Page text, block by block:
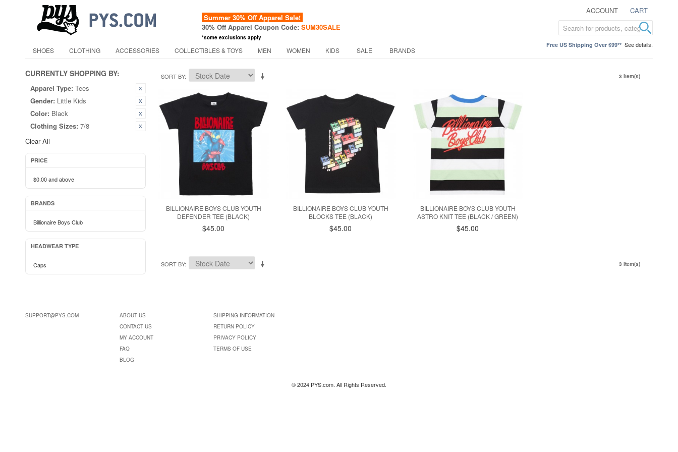
ACCOUNT CART
Summer 30% Off Apparel Sale!
30% Off Apparel Coupon Code: SUM30SALE
*some exclusions apply
Free US Shipping Over $99** See details.
SHOES CLOTHING ACCESSORIES COLLECTIBLES & TOYS MEN WOMEN KIDS SALE BRANDS
CURRENTLY SHOPPING BY:
Apparel Type: Tees
Gender: Little Kids
Color: Black
Clothing Sizes: 7/8
Clear All
PRICE
$0.00and above
BRANDS
Billionaire Boys Club
HEADWEAR TYPE
Caps
SORT BY 3 Item(s)
BILLIONAIRE BOYS CLUB YOUTH
DEFENDER TEE (BLACK)
$45.00
BILLIONAIRE BOYS CLUB YOUTH
BLOCKS TEE (BLACK)
$45.00
BILLIONAIRE BOYS CLUB YOUTH
ASTRO KNIT TEE (BLACK / GREEN)
$45.00
SORT BY 3 Item(s)
SUPPORT@PYS.COM
ABOUT US
CONTACT US
MY ACCOUNT
FAQ
BLOG
SHIPPING INFORMATION
RETURN POLICY
PRIVACY POLICY
TERMS OF USE
© 2024 PYS.com. All Rights Reserved.